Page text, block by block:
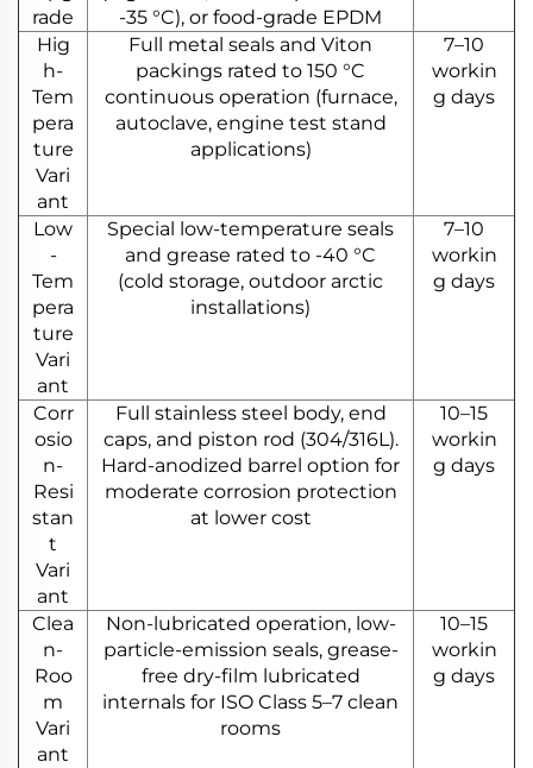
rade
-35 °C), or food-grade EPDM
Hig
h-
Tem
pera
ture
Vari
ant
Full metal seals and Viton
packings rated to 150 °C
continuous operation (furnace,
autoclave, engine test stand
applications)
7–10
workin
g days
Low
-
Tem
pera
ture
Vari
ant
Special low-temperature seals
and grease rated to -40 °C
(cold storage, outdoor arctic
installations)
7–10
workin
g days
Corr
osio
n-
Resi
stan
t
Vari
ant
Full stainless steel body, end
caps, and piston rod (304/316L).
Hard-anodized barrel option for
moderate corrosion protection
at lower cost
10–15
workin
g days
Clea
n-
Roo
m
Vari
ant
Non-lubricated operation, low-
particle-emission seals, grease-
free dry-film lubricated
internals for ISO Class 5–7 clean
rooms
10–15
workin
g days